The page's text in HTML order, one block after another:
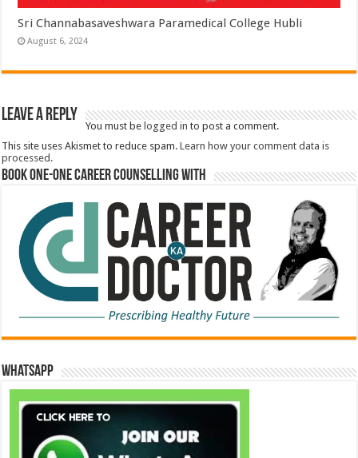
Sri Channabasaveshwara Paramedical College Hubli
August 6, 2024
Leave a Reply
You must be logged in to post a comment.
This site uses Akismet to reduce spam.Learn how your comment data is
processed.
Book One-One Career Counselling With
WhatsApp